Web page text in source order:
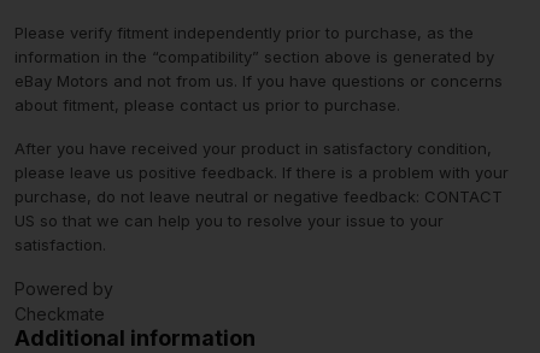
Please verify fitment independently prior to purchase, as the
information in the “compatibility” section above is generated by
eBay Motors and not from us. If you have questions or concerns
about fitment, please contact us prior to purchase.
After you have received your product in satisfactory condition,
please leave us positive feedback. If there is a problem with your
purchase, do not leave neutral or negative feedback: CONTACT
US so that we can help you to resolve your issue to your
satisfaction.
Powered by
Checkmate
Additional information